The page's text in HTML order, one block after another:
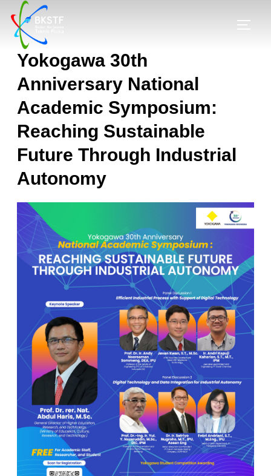
Yokogawa 30th
Anniversary National
Academic Symposium:
Reaching Sustainable
Future Through Industrial
Autonomy